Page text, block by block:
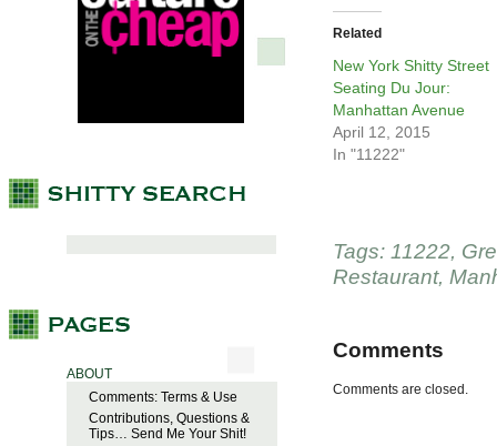
ABOUT
Comments: Terms & Use
Contributions, Questions &
Tips… Send Me Your Shit!
Related
New York Shitty Street
Seating Du Jour:
Manhattan Avenue
April 12, 2015
In "11222"
Tags: 11222,
Restaurant,
Comments
Comments are closed.